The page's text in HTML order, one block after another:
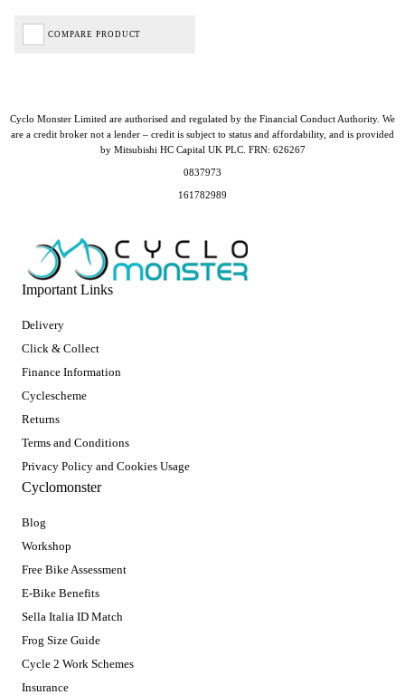
COMPARE PRODUCT
Important Links
Delivery
Click & Collect
Finance Information
Cyclescheme
Returns
Terms and Conditions
Privacy Policy and Cookies Usage
Cyclomonster
Blog
Workshop
Free Bike Assessment
E-Bike Benefits
Sella Italia ID Match
Frog Size Guide
Cycle 2 Work Schemes
Insurance
Cyclo Monster Limited are authorised and regulated by the Financial Conduct Authority. We
are a credit broker not a lender – credit is subject to status and affordability, and is provided
by Mitsubishi HC Capital UK PLC. FRN: 626267
0837973
161782989